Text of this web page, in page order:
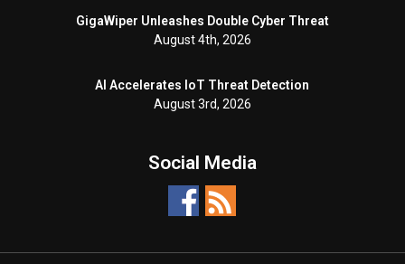
GigaWiper Unleashes Double Cyber Threat
August 4th, 2026
AI Accelerates IoT Threat Detection
August 3rd, 2026
Social Media